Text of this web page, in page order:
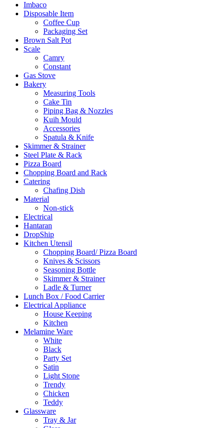
Imbaco
Disposable Item
Coffee Cup
Packaging Set
Brown Salt Pot
Scale
Camry
Constant
Gas Stove
Bakery
Measuring Tools
Cake Tin
Piping Bag & Nozzles
Kuih Mould
Accessories
Spatula & Knife
Skimmer & Strainer
Steel Plate & Rack
Pizza Board
Chopping Board and Rack
Catering
Chafing Dish
Material
Non-stick
Electrical
Hantaran
DropShip
Kitchen Utensil
Chopping Board/ Pizza Board
Knives & Scissors
Seasoning Bottle
Skimmer & Strainer
Ladle & Turner
Lunch Box / Food Carrier
Electrical Appliance
House Keeping
Kitchen
Melamine Ware
White
Black
Party Set
Satin
Light Stone
Trendy
Chicken
Teddy
Glassware
Tray & Jar